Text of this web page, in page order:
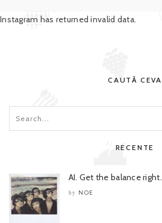
Instagram has returned invalid data.
CAUTĂ CEVA
RECENTE
AI. Get the balance right.
by NOE